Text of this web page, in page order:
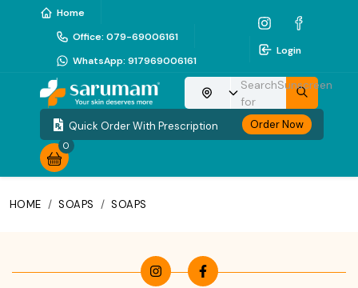
Home
Office: 079-69006161
WhatsApp: 917969006161
Login
Choose your location
Search
for
Sunscreen
Quick Order With Prescription Order Now
0
HOME / SOAPS / SOAPS